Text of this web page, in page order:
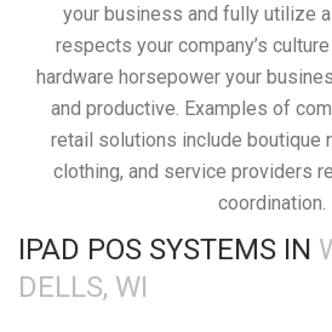
your business and fully utilize
respects your company’s
hardware horsepower your
and productive. Examples of
retail solutions include boutique
clothing, and service providers
coordination.
IPAD POS SYSTEMS IN
DELLS, WI